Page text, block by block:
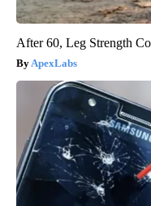
After 60, Leg Strength
ApexLabs